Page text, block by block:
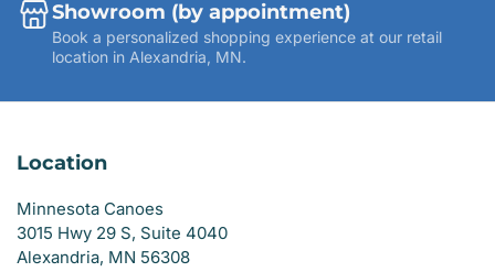
Showroom (by appointment)
Book a personalized shopping experience at our retail
location in Alexandria, MN.
Location
Minnesota Canoes
3015 Hwy 29 S, Suite 4040
Alexandria, MN 56308